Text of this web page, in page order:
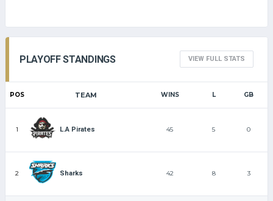
PLAYOFF STANDINGS VIEW FULL STATS
POS TEAM WINS L GB
1 L.A Pirates 45 5 0
2 Sharks 42 8 3